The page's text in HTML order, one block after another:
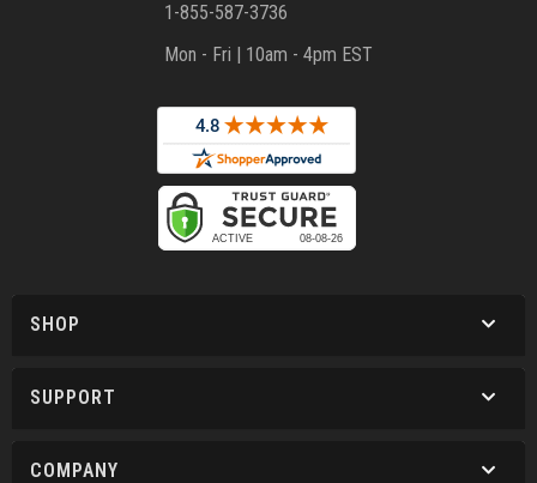
1-855-587-3736
Mon - Fri | 10am - 4pm EST
SHOP
SUPPORT
COMPANY